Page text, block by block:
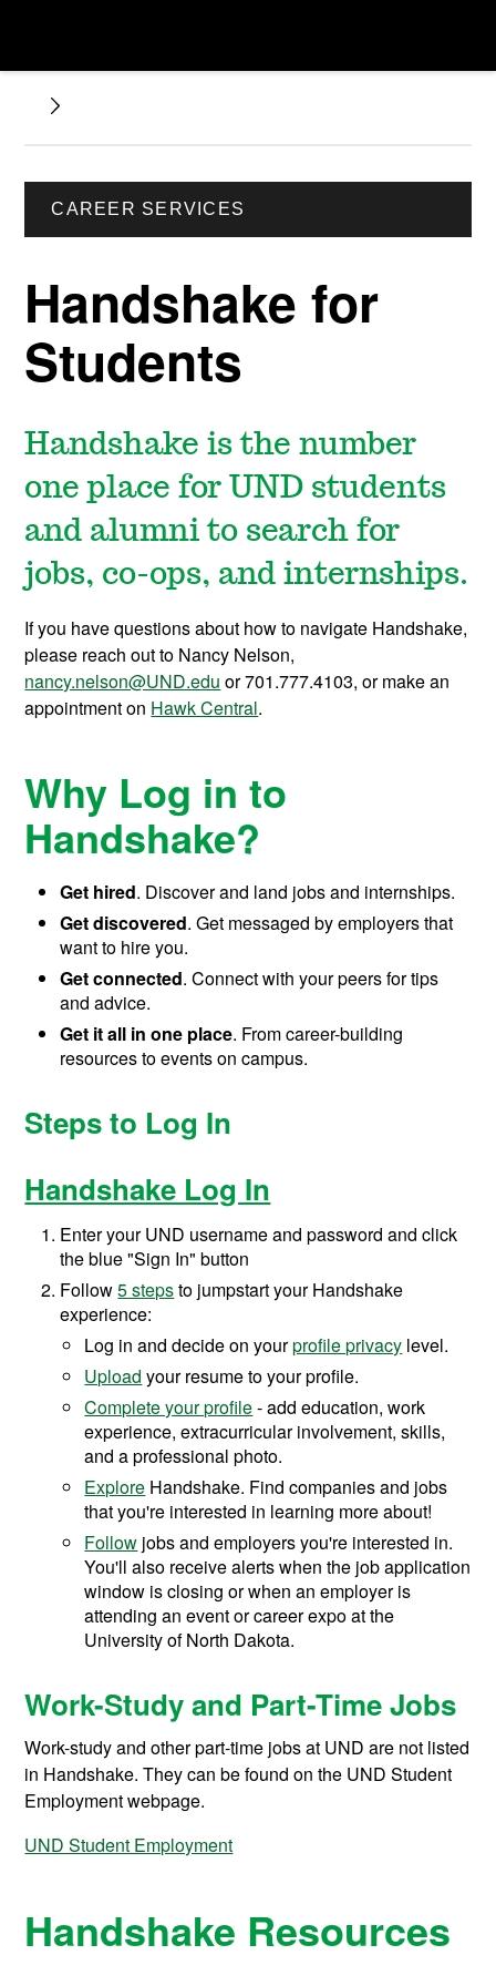
CAREER SERVICES
Handshake for
Students
Handshake is the number
one place for UND students
and alumni to search for
jobs, co-ops, and internships.
If you have questions about how to navigate Handshake,
please reach out to Nancy Nelson,
nancy.nelson@UND.edu or 701.777.4103, or make an
appointment on Hawk Central.
Why Log in to
Handshake?
Get hired. Discover and land jobs and internships.
Get discovered. Get messaged by employers that
want to hire you.
Get connected. Connect with your peers for tips
and advice.
Get it all in one place. From career-building
resources to events on campus.
Steps to Log In
Handshake Log In
Enter your UND username and password and click
the blue "Sign In" button
Follow5 stepsto jumpstart your Handshake
experience:
Log in and decide on yourprofile privacy level.
Upload your resume to your profile.
Complete your profile- add education, work
experience, extracurricular involvement, skills,
and a professional photo.
Explore Handshake. Find companies and jobs
that you're interested in learning more about!
Follow jobs and employers you're interested in.
You'll also receive alerts when the job application
window is closing or when an employer is
attending an event or career expo at the
University of North Dakota.
Work-Study and Part-Time Jobs
Work-study and other part-time jobs at UND are not listed
in Handshake. They can be found on the UND Student
Employment webpage.
UND Student Employment
Handshake Resources